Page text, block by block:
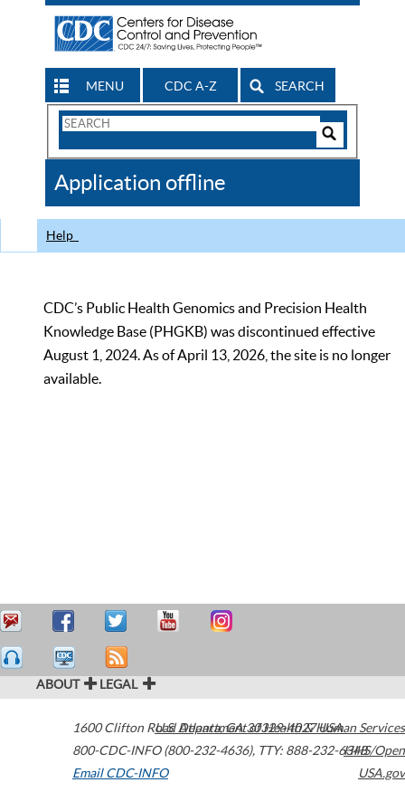
MENU CDC A-Z SEARCH
Search
CDC
Application offline
Help
CDC’s Public Health Genomics and Precision Health
Knowledge Base (PHGKB) was discontinued effective
August 1, 2024. As of April 13, 2026, the site is no longer
available.
ABOUT LEGAL
1600 Clifton Road Atlanta,GA30329-4027USA
800-CDC-INFO (800-232-4636), TTY: 888-232-6348
Email CDC-INFO
U.S. Department of Health & Human Services
HHS/Open
USA.gov